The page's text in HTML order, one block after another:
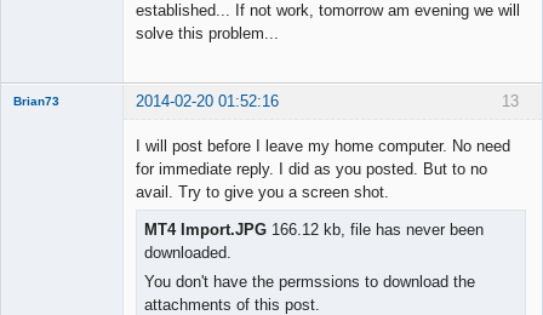
established... If not work, tomorrow am evening we will
solve this problem...
13
Brian73 2014-02-20 01:52:16
I will post before I leave my home computer. No need
for immediate reply. I did as you posted. But to no
avail. Try to give you a screen shot.
MT4 Import.JPG 166.12 kb, file has never been
downloaded.
You don't have the permssions to download the
attachments of this post.